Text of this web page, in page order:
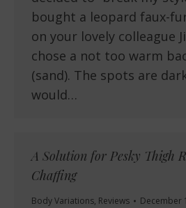
bought a leopard faux-
on your lovely colleague
chose a not too warm
(sand). The spots are
would…
A Solution for Pesky Thigh
Chaffing
Body Variations, Reviews
December